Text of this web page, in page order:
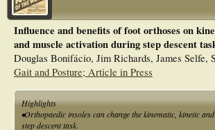
Influence and benefits of foot orthoses on
and muscle activation during step descent
Douglas Bonifácio, Jim Richards, James Selfe,
Gait and Posture; Article in Press
Highlights
•Orthopaedic insoles can change the kinematic, kinetic
step descent task.